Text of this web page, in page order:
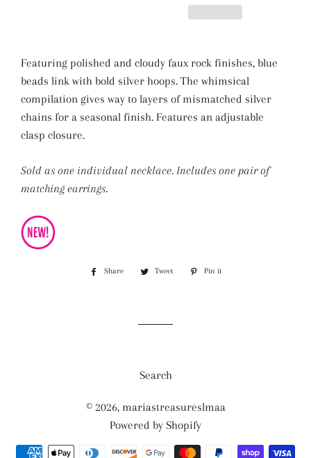
Featuring polished and cloudy faux rock finishes, blue
beads link with bold silver hoops. The whimsical
compilation gives way to layers of mismatched silver
chains for a seasonal finish. Features an adjustable
clasp closure.
Sold as one individual necklace. Includes one pair of
matching earrings.
Share
Share
Tweet
Tweet
Pin it
Search
© 2026, mariastreasureslmaa
Powered by Shopify
Payment